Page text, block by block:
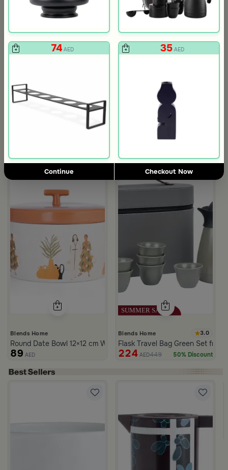
74AED 35 AED
Continue Checkout Now
250
Blends Home
Round Date Bowl 12×12 cm White and Orange Stoneware with
89 AED
Blends Home 3.0
Flask Travel Bag Green Set from
224 AED449 50% Discount